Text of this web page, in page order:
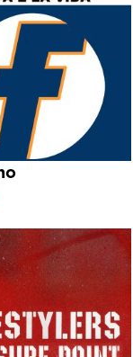
Conducted By